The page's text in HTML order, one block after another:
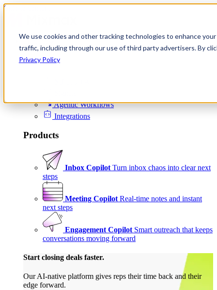
We use cookies and other tracking technologies to enhance
traffic, including through our use of third party advertisers. By
Privacy Policy
Skip to content
Product
Platform
Agentic Workflows
Integrations
Products
Inbox Copilot Turn inbox chaos into clear next
steps
Meeting Copilot Real-time notes and instant
next steps
Engagement Copilot Smart outreach that keeps
conversations moving forward
Start closing deals faster.
Our AI-native platform gives reps their time back and their
edge forward.